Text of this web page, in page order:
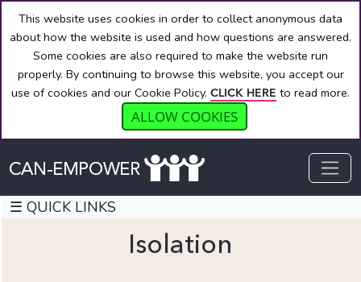
This website uses cookies in order to collect anonymous data
about how the website is used and how questions are answered.
Some cookies are also required to make the website run
properly. By continuing to browse this website, you accept our
use of cookies and our Cookie Policy. CLICK HERE to read more.
ALLOW COOKIES
☰ QUICK LINKS
Isolation